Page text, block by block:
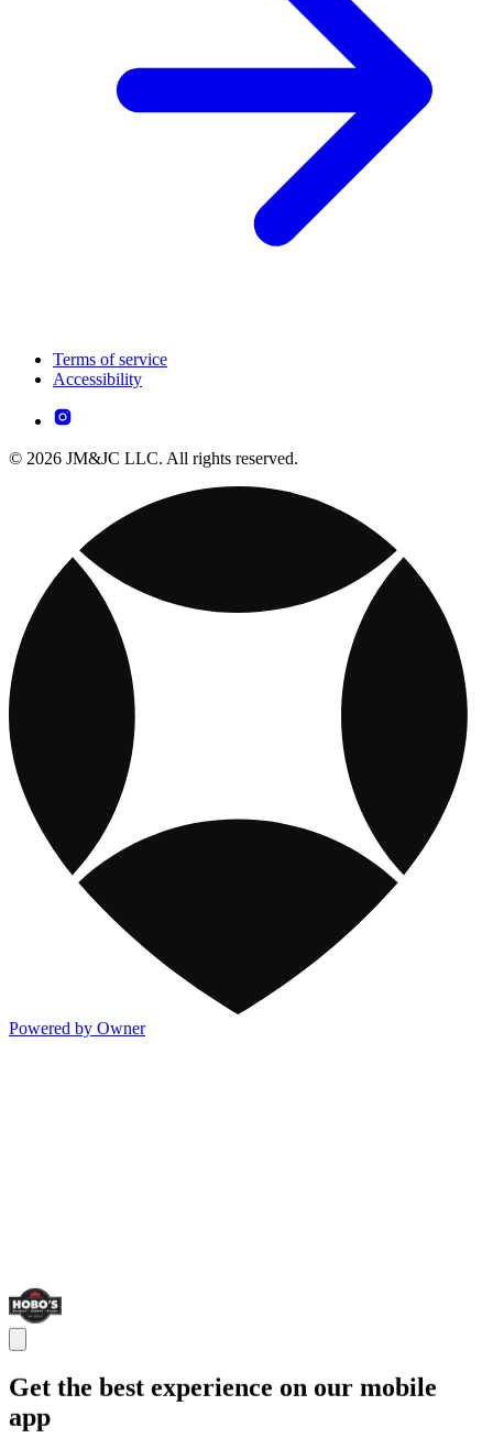
Terms of service
Accessibility
© 2026 JM&JC LLC. All rights reserved.
Powered by Owner
Get the best experience on our mobile
app